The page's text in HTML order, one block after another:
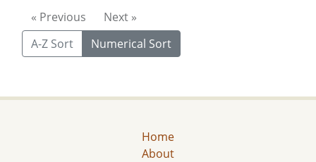
« Previous
Next »
A-Z Sort
Numerical Sort
Home
About